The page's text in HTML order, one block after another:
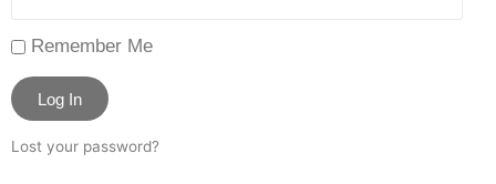
Remember Me
Log In
Lost your password?